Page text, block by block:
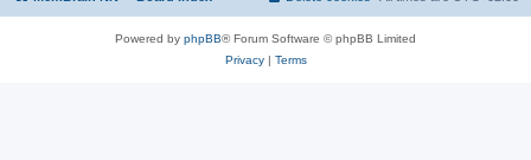
Powered by phpBB® Forum Software © phpBB Limited
Privacy| Terms